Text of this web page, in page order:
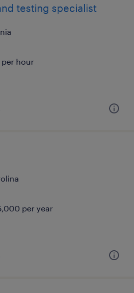
testing specialist
per hour
per year